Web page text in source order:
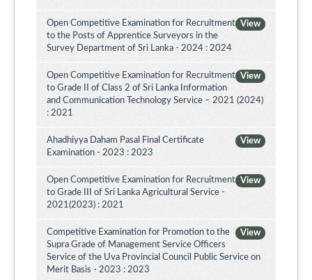
View
Open Competitive Examination for Recruitment
to the Posts of Apprentice Surveyors in the
Survey Department of Sri Lanka - 2024 : 2024
View
Open Competitive Examination for Recruitment
to Grade II of Class 2 of Sri Lanka Information
and Communication Technology Service – 2021 (2024)
: 2021
View
Ahadhiyya Daham Pasal Final Certificate
Examination - 2023 : 2023
View
Open Competitive Examination for Recruitment
to Grade III of Sri Lanka Agricultural Service -
2021(2023) : 2021
View
Competitive Examination for Promotion to the
Supra Grade of Management Service Officers
Service of the Uva Provincial Council Public Service on
Merit Basis - 2023 : 2023